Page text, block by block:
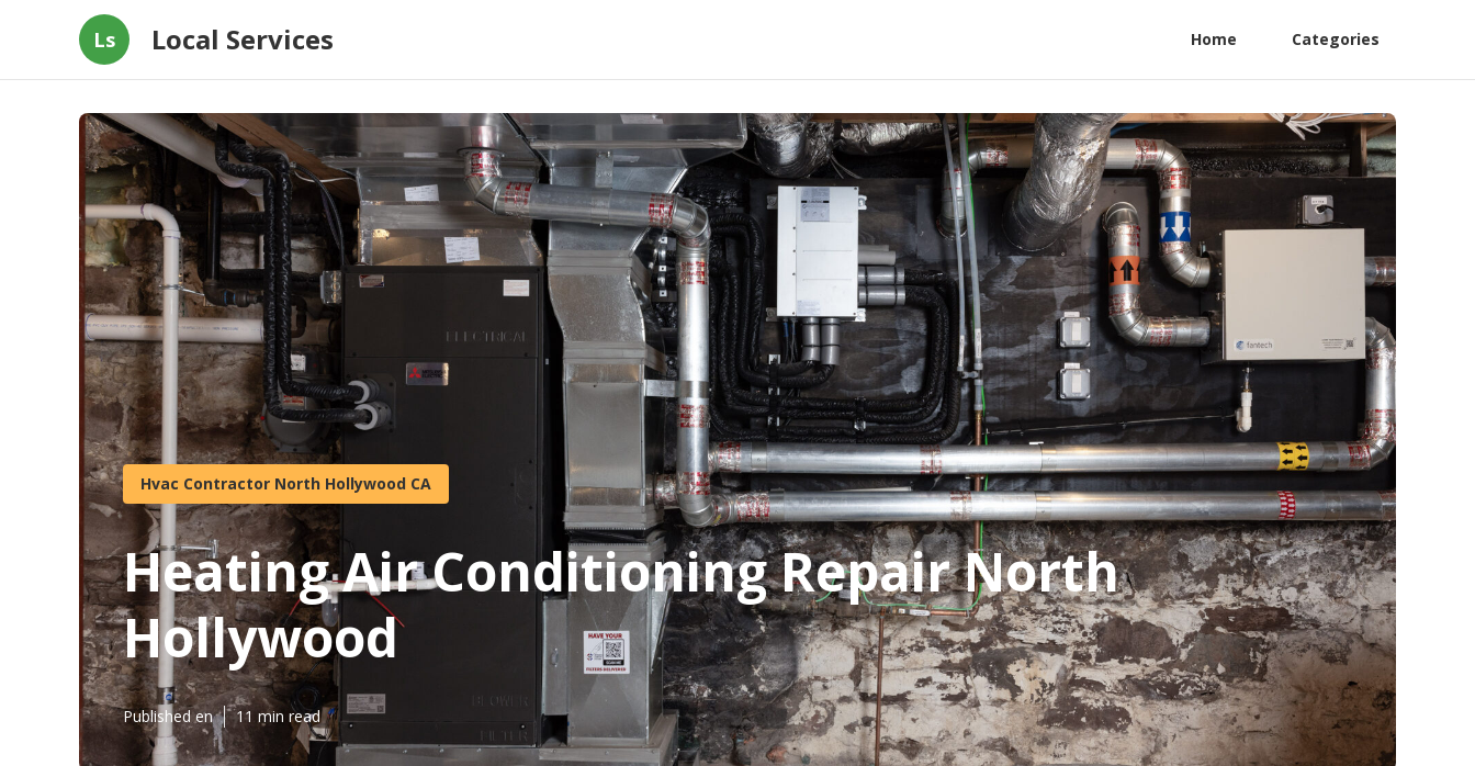
Ls Local Services Home Categories
Hvac Contractor North Hollywood CA
Heating Air Conditioning Repair North
Hollywood
Published en 11 min read